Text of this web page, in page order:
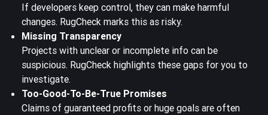
If developers keep control, they can make harmful
changes. RugCheck marks this as risky.
Missing Transparency
Projects with unclear or incomplete info can be
suspicious. RugCheck highlights these gaps for you to
investigate.
Too-Good-To-Be-True Promises
Claims of guaranteed profits or huge goals are often